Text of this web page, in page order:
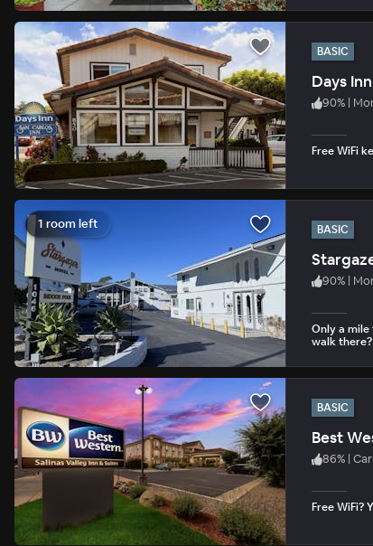
BASIC
Days
90% |
Free WiFi
1 room left BASIC
90% |
Only a mile
walk there?
BASIC
Best
86% |
Free WiFi?